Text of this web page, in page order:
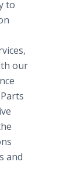
to
our
and